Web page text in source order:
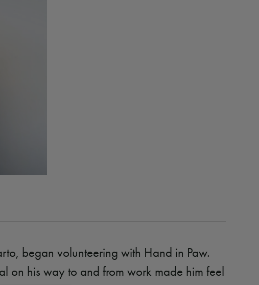
began volunteering with Hand in Paw.
on his way to and from work made him feel